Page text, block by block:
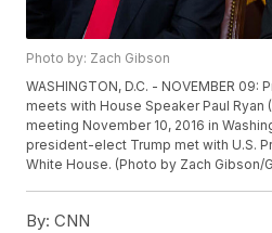
Photo by: Zach Gibson
WASHINGTON, D.C. - NOVEMBER
meets with House Speaker Paul Ryan
meeting November 10, 2016 in
president-elect Trump met with U.S.
White House. (Photo by Zach Gibson/
By: CNN